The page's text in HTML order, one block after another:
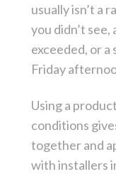
usually isn’t a
you didn’t
exceeded, or
Friday
Using a
conditions
together and
with installers